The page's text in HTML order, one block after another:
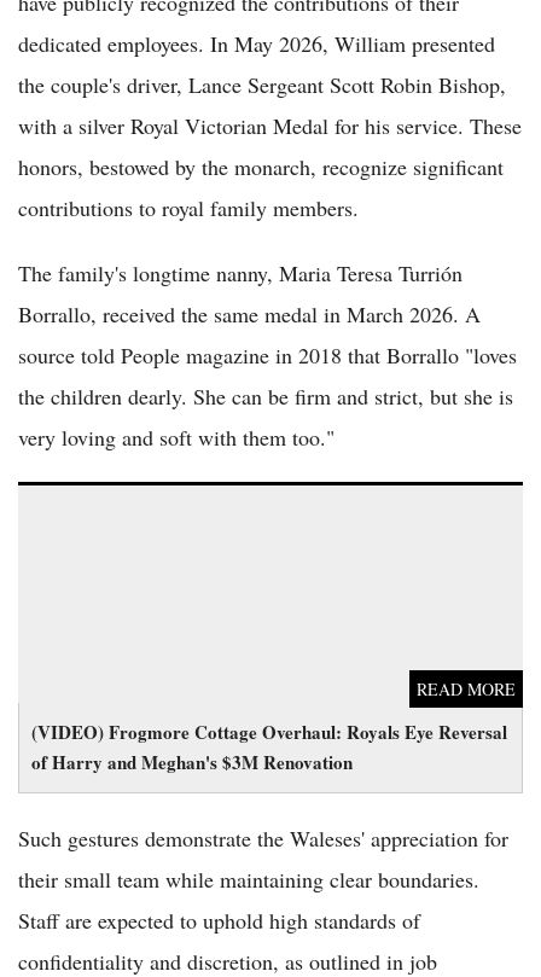
dedicated employees. In May 2026, William presented
the couple's driver, Lance Sergeant Scott Robin Bishop,
with a silver Royal Victorian Medal for his service. These
honors, bestowed by the monarch, recognize significant
contributions to royal family members.
The family's longtime nanny, Maria Teresa Turrión
Borrallo, received the same medal in March 2026. A
source told People magazine in 2018 that Borrallo "loves
the children dearly. She can be firm and strict, but she is
very loving and soft with them too."
(VIDEO) Frogmore Cottage Overhaul: Royals Eye Reversal
of Harry and Meghan's $3M Renovation
READ MORE
Such gestures demonstrate the Waleses' appreciation for
their small team while maintaining clear boundaries.
Staff are expected to uphold high standards of
confidentiality and discretion, as outlined in job